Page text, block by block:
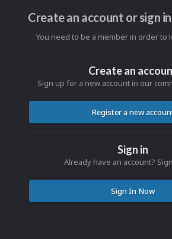
Create an account or sign
You need to be a member in order to
Create an
Sign up for a new account in our
Register a new
Sign in
Already have an account?
Sign In Now